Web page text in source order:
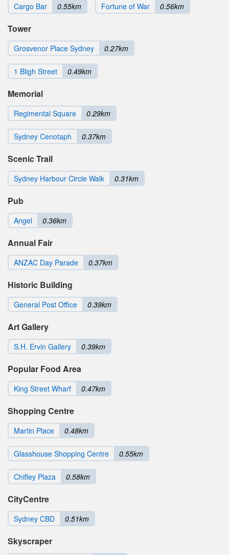
Cargo Bar 0.55km Fortune of War 0.56km
Tower
Grosvenor Place Sydney 0.27km
1 Bligh Street 0.49km
Memorial
Regimental Square 0.29km
Sydney Cenotaph 0.37km
Scenic Trail
Sydney Harbour Circle Walk 0.31km
Pub
Angel 0.36km
Annual Fair
ANZAC Day Parade 0.37km
Historic Building
General Post Office 0.39km
Art Gallery
S.H. Ervin Gallery 0.39km
Popular Food Area
King Street Wharf 0.47km
Shopping Centre
Martin Place 0.48km
Glasshouse Shopping Centre 0.55km
Chifley Plaza 0.58km
CityCentre
Sydney CBD 0.51km
Skyscraper